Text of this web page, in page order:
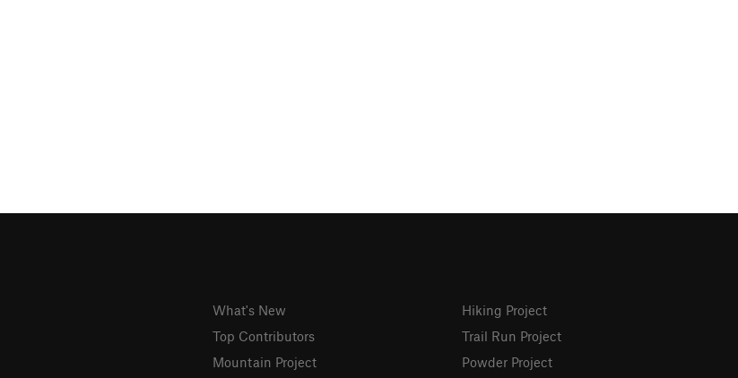
What's New
Top Contributors
Mountain Project
Hiking Project
Trail Run Project
Powder Project